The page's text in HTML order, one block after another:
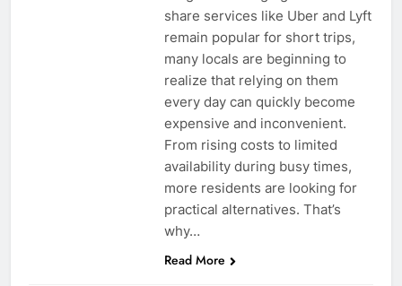
share services like Uber and Lyft
remain popular for short trips,
many locals are beginning to
realize that relying on them
every day can quickly become
expensive and inconvenient.
From rising costs to limited
availability during busy times,
more residents are looking for
practical alternatives. That’s
why…
Read More